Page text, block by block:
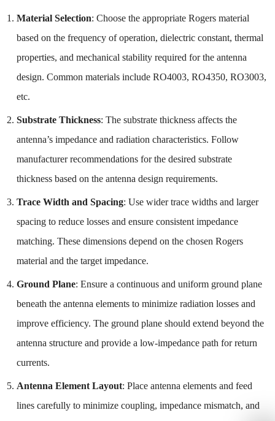
Material Selection: Choose the appropriate Rogers material
based on the frequency of operation, dielectric constant, thermal
properties, and mechanical stability required for the antenna
design. Common materials include RO4003, RO4350, RO3003,
etc.
Substrate Thickness: The substrate thickness affects the
antenna’s impedance and radiation characteristics. Follow
manufacturer recommendations for the desired substrate
thickness based on the antenna design requirements.
Trace Width and Spacing: Use wider trace widths and larger
spacing to reduce losses and ensure consistent impedance
matching. These dimensions depend on the chosen Rogers
material and the target impedance.
Ground Plane: Ensure a continuous and uniform ground plane
beneath the antenna elements to minimize radiation losses and
improve efficiency. The ground plane should extend beyond the
antenna structure and provide a low-impedance path for return
currents.
Antenna Element Layout: Place antenna elements and feed
lines carefully to minimize coupling, impedance mismatch, and